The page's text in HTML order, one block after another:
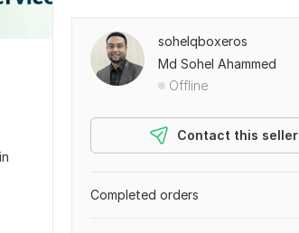
sohelqboxeros
Md Sohel Ahammed
Offline
Contact this seller
Completed orders